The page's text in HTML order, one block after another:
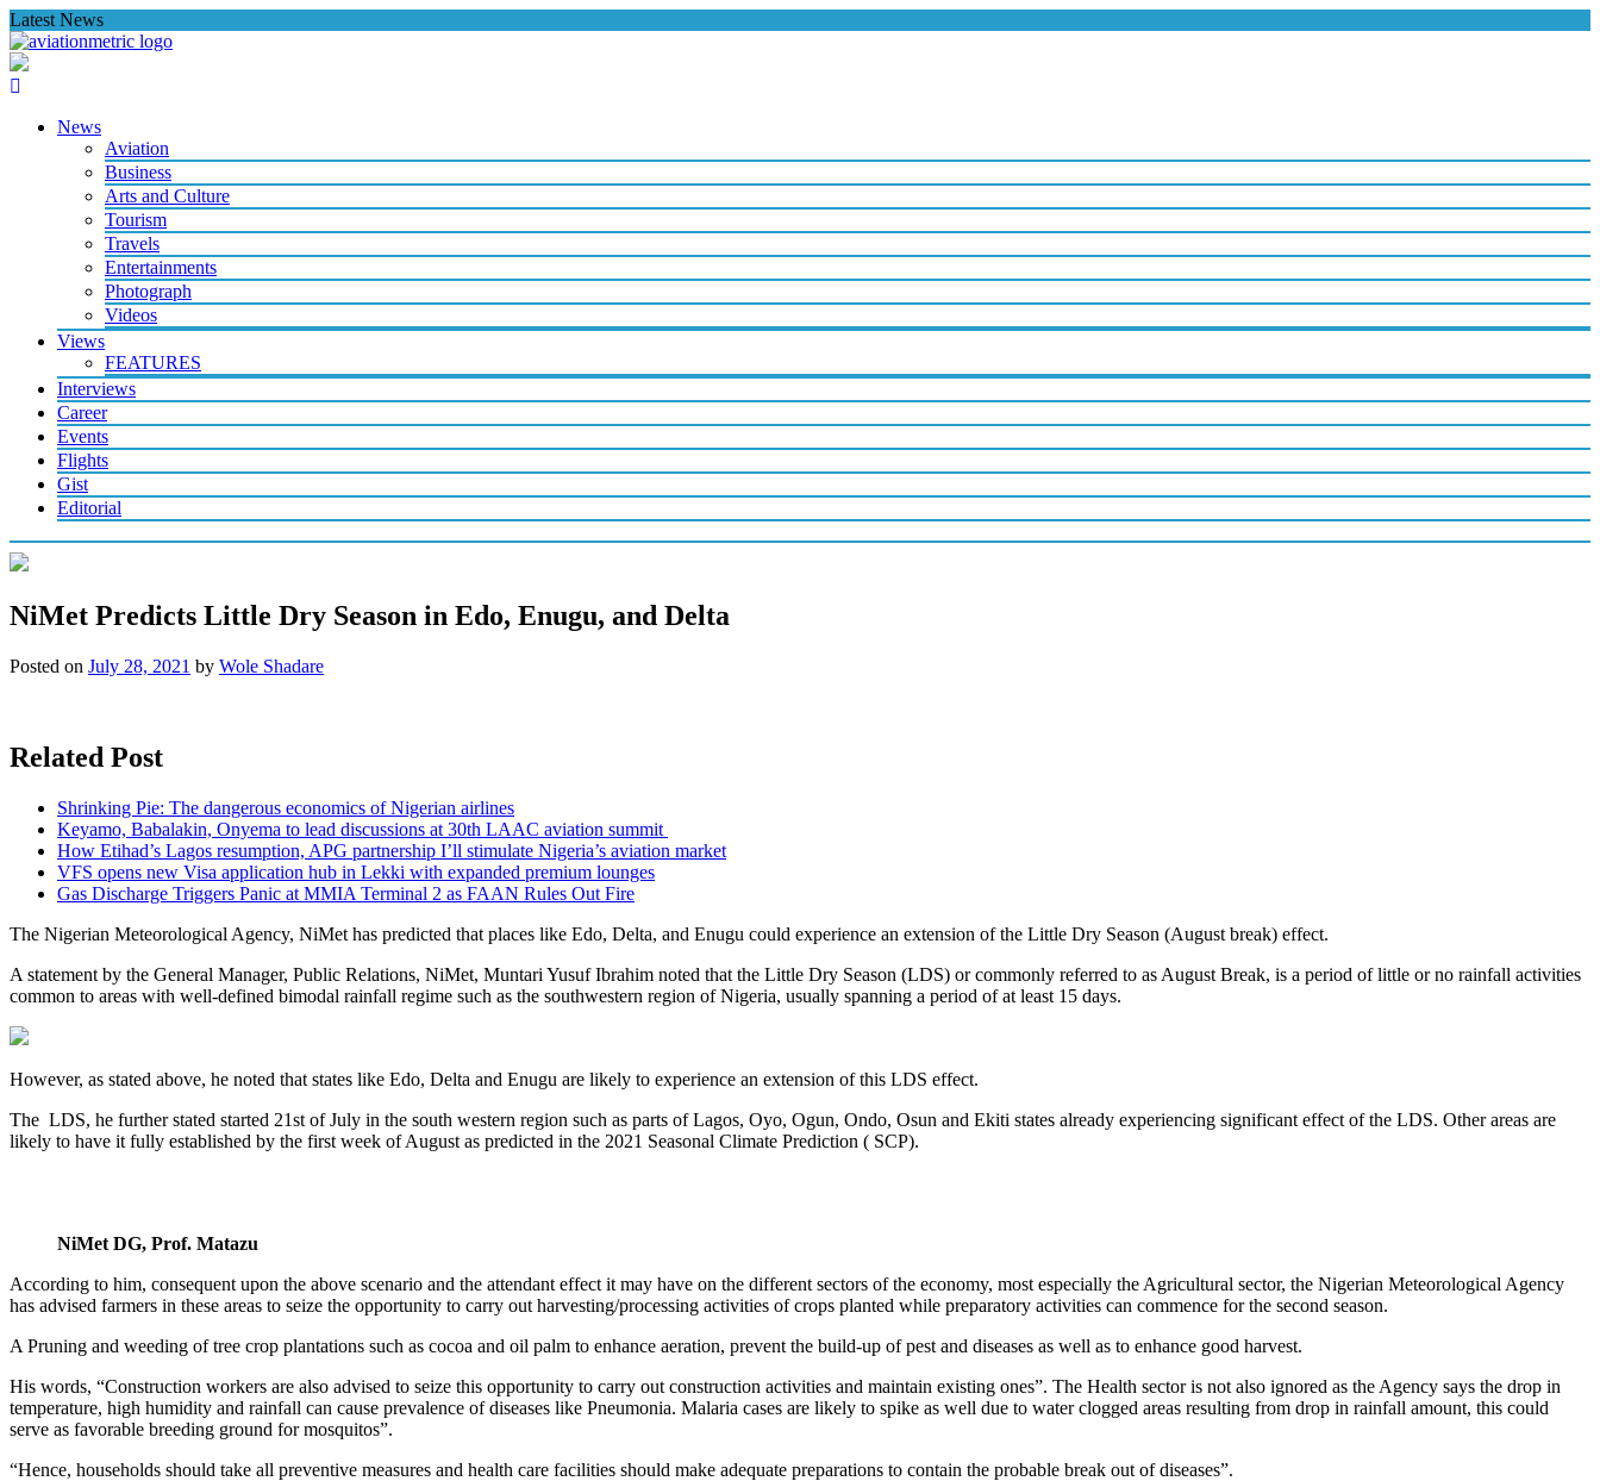
Skip
to
content
Latest News
News
Aviation
Business
Arts and Culture
Tourism
Travels
Entertainments
Photograph
Videos
Views
FEATURES
Interviews
Career
Events
Flights
Gist
Editorial
NiMet Predicts Little Dry Season in Edo, Enugu, and Delta
Posted on July 28, 2021 by Wole Shadare
Related Post
Shrinking Pie: The dangerous economics of Nigerian airlines
Keyamo, Babalakin, Onyema to lead discussions at 30th LAAC aviation summit
How Etihad’s Lagos resumption, APG partnership I’ll stimulate Nigeria’s aviation market
VFS opens new Visa application hub in Lekki with expanded premium lounges
Gas Discharge Triggers Panic at MMIA Terminal 2 as FAAN Rules Out Fire
The Nigerian Meteorological Agency, NiMet has predicted that places like Edo, Delta, and Enugu could experience an extension of the Little Dry Season (August break) effect.
A statement by the General Manager, Public Relations, NiMet, Muntari Yusuf Ibrahim noted that the Little Dry Season (LDS) or commonly referred to as August Break, is a period of little or no rainfall activities
common to areas with well-defined bimodal rainfall regime such as the southwestern region of Nigeria, usually spanning a period of at least 15 days.
However, as stated above, he noted that states like Edo, Delta and Enugu are likely to experience an extension of this LDS effect.
The LDS, he further stated started 21st of July in the south western region such as parts of Lagos, Oyo, Ogun, Ondo, Osun and Ekiti states already experiencing significant effect of the LDS. Other areas are
likely to have it fully established by the first week of August as predicted in the 2021 Seasonal Climate Prediction ( SCP).
NiMet DG, Prof. Matazu
According to him, consequent upon the above scenario and the attendant effect it may have on the different sectors of the economy, most especially the Agricultural sector, the Nigerian Meteorological Agency
has advised farmers in these areas to seize the opportunity to carry out harvesting/processing activities of crops planted while preparatory activities can commence for the second season.
A Pruning and weeding of tree crop plantations such as cocoa and oil palm to enhance aeration, prevent the build-up of pest and diseases as well as to enhance good harvest.
His words, “Construction workers are also advised to seize this opportunity to carry out construction activities and maintain existing ones”. The Health sector is not also ignored as the Agency says the drop in
temperature, high humidity and rainfall can cause prevalence of diseases like Pneumonia. Malaria cases are likely to spike as well due to water clogged areas resulting from drop in rainfall amount, this could
serve as favorable breeding ground for mosquitos”.
“Hence, households should take all preventive measures and health care facilities should make adequate preparations to contain the probable break out of diseases”.